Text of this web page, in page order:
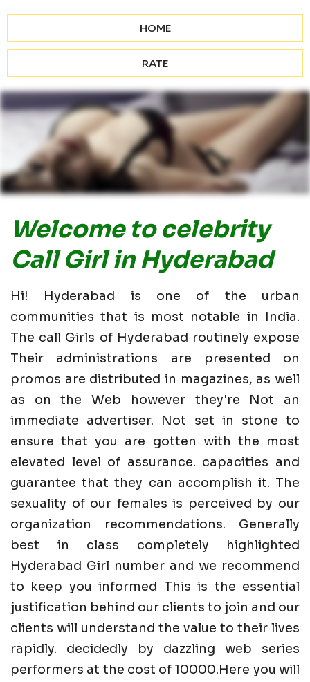
HOME
RATE
Welcome to celebrity
Call Girl in Hyderabad
Hi! Hyderabad is one of the urban
communities that is most notable in India.
The call Girls of Hyderabad routinely expose
Their administrations are presented on
promos are distributed in magazines, as well
as on the Web however they're Not an
immediate advertiser. Not set in stone to
ensure that you are gotten with the most
elevated level of assurance. capacities and
guarantee that they can accomplish it. The
sexuality of our females is perceived by our
organization recommendations. Generally
best in class completely highlighted
Hyderabad Girl number and we recommend
to keep you informed This is the essential
justification behind our clients to join and our
clients will understand the value to their lives
rapidly. decidedly by dazzling web series
performers at the cost of 10000.Here you will